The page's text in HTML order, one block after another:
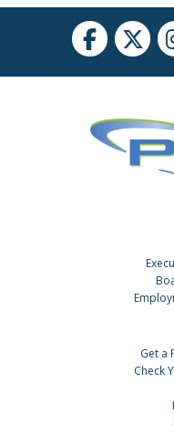
Get a
Check